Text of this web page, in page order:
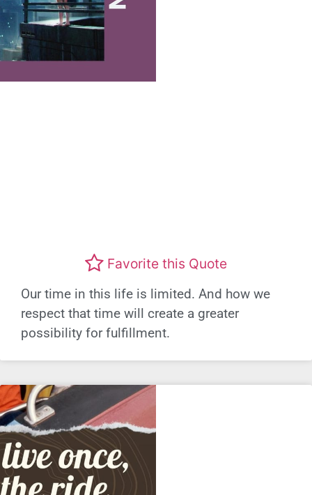
Favorite this Quote
Our time in this life is limited. And how we
respect that time will create a greater
possibility for fulfillment.